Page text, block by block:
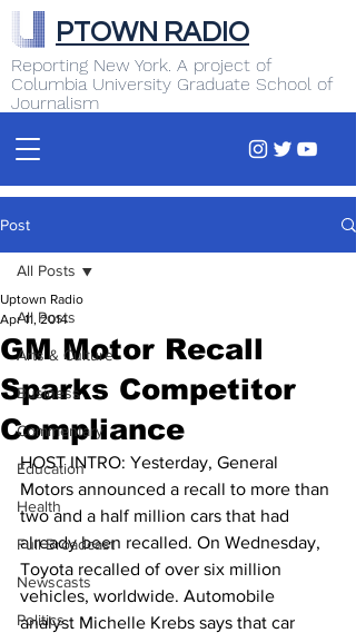
Reporting New York. A project of
Columbia University Graduate School of
Journalism
PTOWN RADIO
Post
All Posts
Arts & Culture
Business
Commentary
Education
Health
Full Broadcast
Newscasts
Politics
All Posts
GM Motor Recall
Sparks Competitor
Compliance
Uptown Radio
Apr 11, 2014
HOST INTRO: Yesterday, General
Motors announced a recall to more than
two and a half million cars that had
already been recalled. On Wednesday,
Toyota recalled of over six million
vehicles, worldwide. Automobile
analyst Michelle Krebs says that car